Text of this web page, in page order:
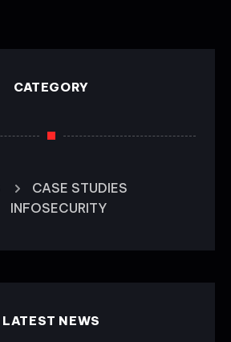
CATEGORY
CASE STUDIES
INFOSECURITY
LATEST NEWS